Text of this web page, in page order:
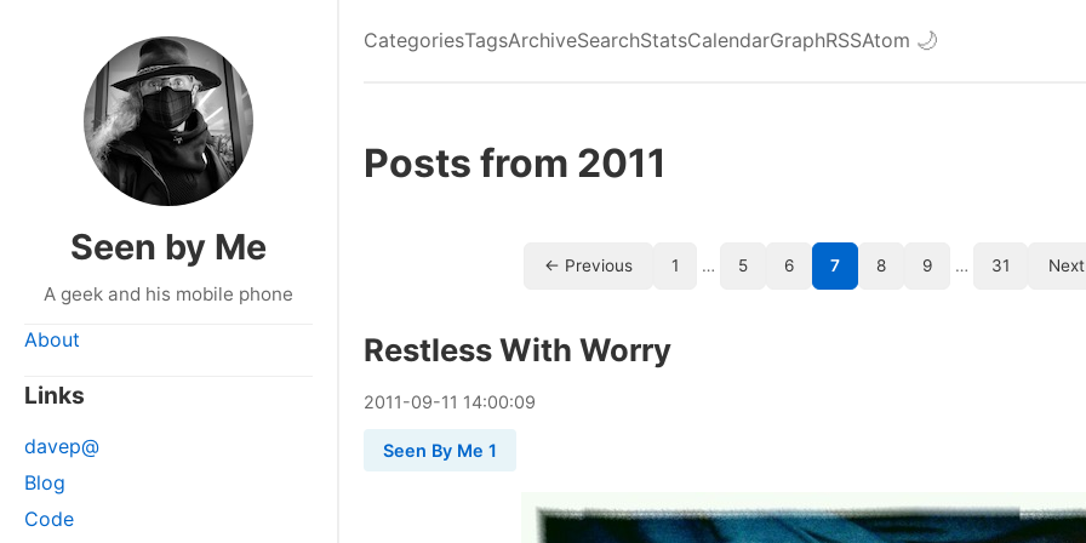
Seen by Me
A geek and his mobile phone
About
Links
davep@
Blog
Code
CategoriesTagsArchiveSearchStatsCalendarGraphRSSAtom 🌙
Posts from 2011
← Previous 1 … 5 6 7 8 9 … 31
Restless With Worry
2011-09-11 14:00:09
Seen By Me 1